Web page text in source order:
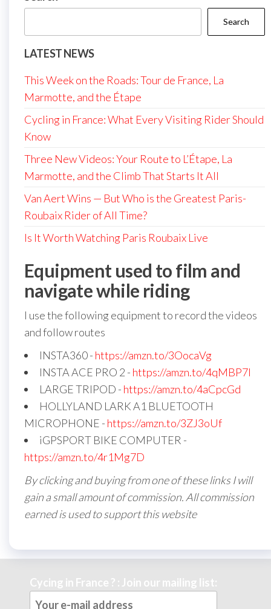
Search
LATEST NEWS
This Week on the Roads: Tour de France, La
Marmotte, and the Étape
Cycling in France: What Every Visiting Rider Should
Know
Three New Videos: Your Route to L’Étape, La
Marmotte, and the Climb That Starts It All
Van Aert Wins — But Who is the Greatest Paris-
Roubaix Rider of All Time?
Is It Worth Watching Paris Roubaix Live
Equipment used to film and
navigate while riding
I use the following equipment to record the videos
and follow routes
INSTA360 - https://amzn.to/3OocaVg
INSTA ACE PRO 2 - https://amzn.to/4qMBP7I
LARGE TRIPOD - https://amzn.to/4aCpcGd
HOLLYLAND LARK A1 BLUETOOTH
MICROPHONE - https://amzn.to/3ZJ3oUf
iGPSPORT BIKE COMPUTER -
https://amzn.to/4r1Mg7D
By clicking and buying from one of these links I will
gain a small amount of commission. All commission
earned is used to support this website
Cycing in France ? : Join our mailing list: